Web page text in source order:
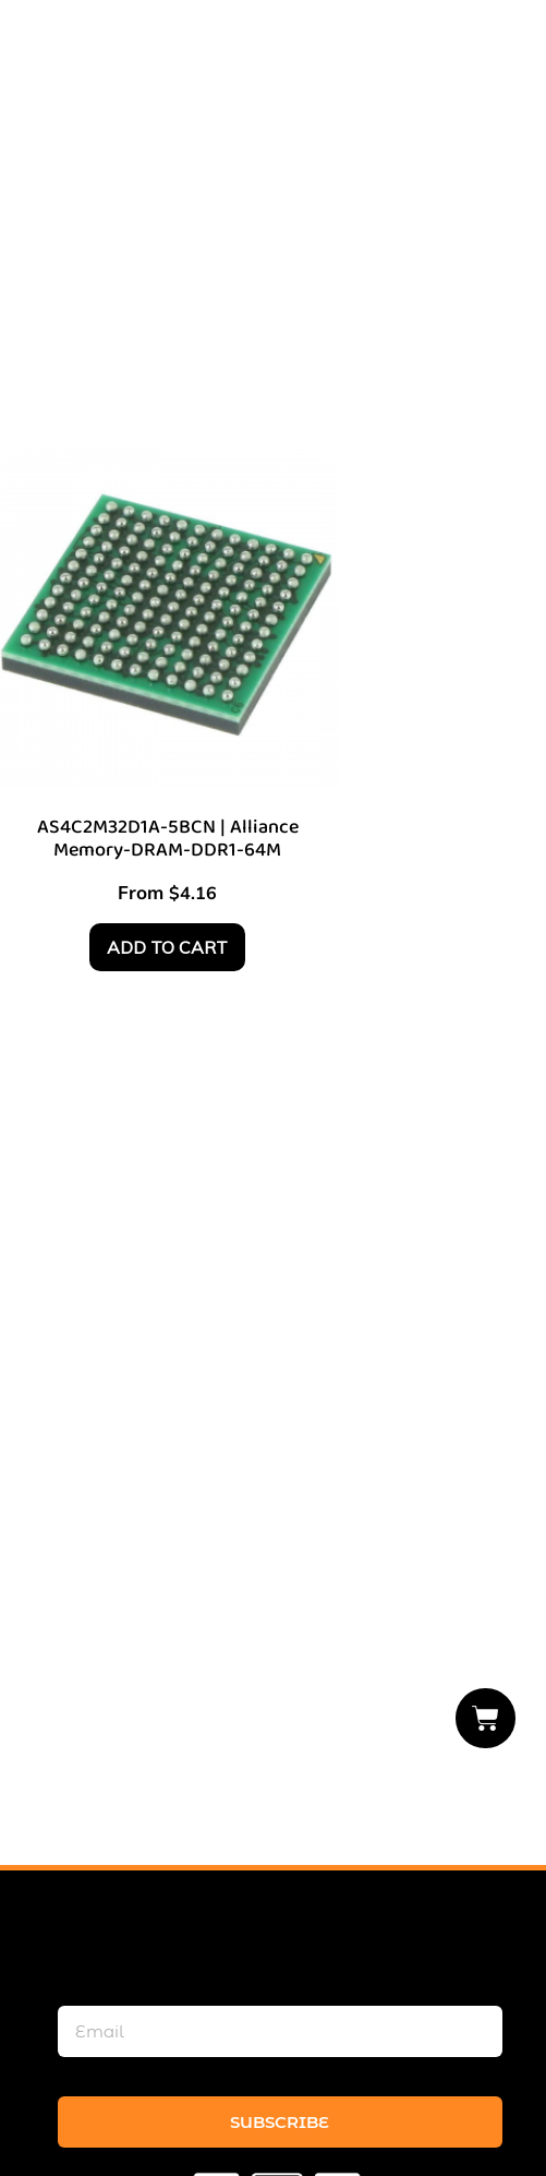
AS4C2M32D1A-5BCN | Alliance
Memory-DRAM-DDR1-64M
From$4.16
ADD TO CART
SUBSCRIBE